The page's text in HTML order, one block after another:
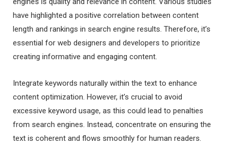
have highlighted a positive correlation between content
length and rankings in search engine results. Therefore, it’s
essential for web designers and developers to prioritize
creating informative and engaging content.
Integrate keywords naturally within the text to enhance
content optimization. However, it’s crucial to avoid
excessive keyword usage, as this could lead to penalties
from search engines. Instead, concentrate on ensuring the
text is coherent and flows smoothly for human readers.